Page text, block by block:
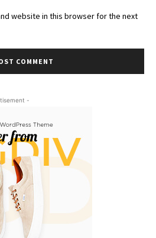
website in this browser for the next
-